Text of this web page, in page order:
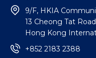
9/F, HKIA
13 Cheong Tat
Hong Kong
+852 2183 2388